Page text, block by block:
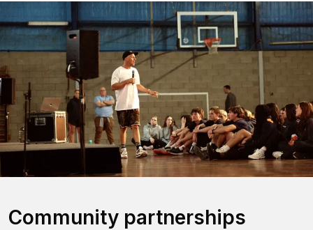
Community partnerships